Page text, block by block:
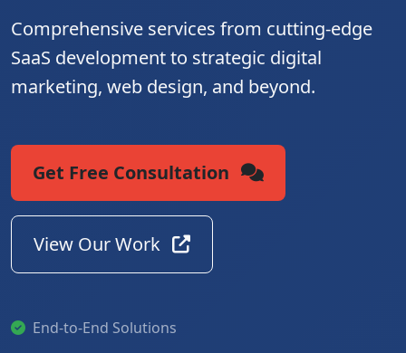
Comprehensive services from cutting-edge
SaaS development to strategic digital
marketing, web design, and beyond.
Get Free Consultation
View Our Work
End-to-End Solutions